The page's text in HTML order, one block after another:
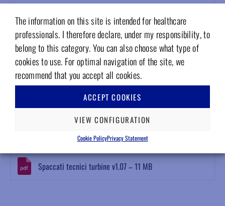
The information on this site is intended for healthcare
professionals. I therefore declare, under my responsibility, to
belong to this category. You can also choose what type of
cookies to use. For optimal navigation of the site, we
recommend that you accept all cookies.
ACCEPT COOKIES
VIEW CONFIGURATION
Cookie PolicyPrivacy Statement
Technical features
Dynamically balanced rotor
Serial number identification
Bur holding force >40 Newton
12-month warranty
Compliant with EN ISO 13485, EN ISO 10993-1, EN ISO 17665-
Spaccati tecnici turbine v1.07 – 11 MB